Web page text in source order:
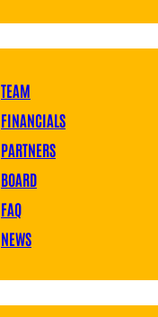
TEAM
FINANCIALS
PARTNERS
BOARD
FAQ
NEWS